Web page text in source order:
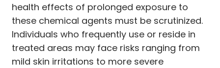
health effects of prolonged exposure to
these chemical agents must be scrutinized.
Individuals who frequently use or reside in
treated areas may face risks ranging from
mild skin irritations to more severe